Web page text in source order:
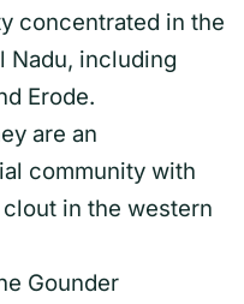
concentrated in the
Nadu, including
Erode.
are an
community with
in the western
Gounder